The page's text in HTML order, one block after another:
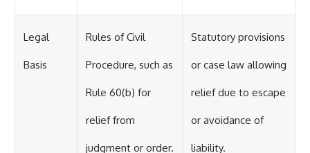
Legal
Basis
Rules of Civil
Procedure, such as
Rule 60(b) for
relief from
judgment or order.
Statutory provisions
or case law allowing
relief due to escape
or avoidance of
liability.